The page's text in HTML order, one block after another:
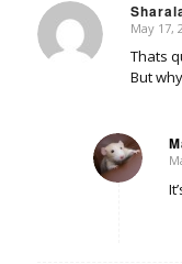
says:
May 17,
Thats
But